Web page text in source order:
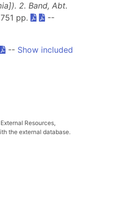
2. Band, Abt.
pp.
--
-- Show included
Resources,
the external database.